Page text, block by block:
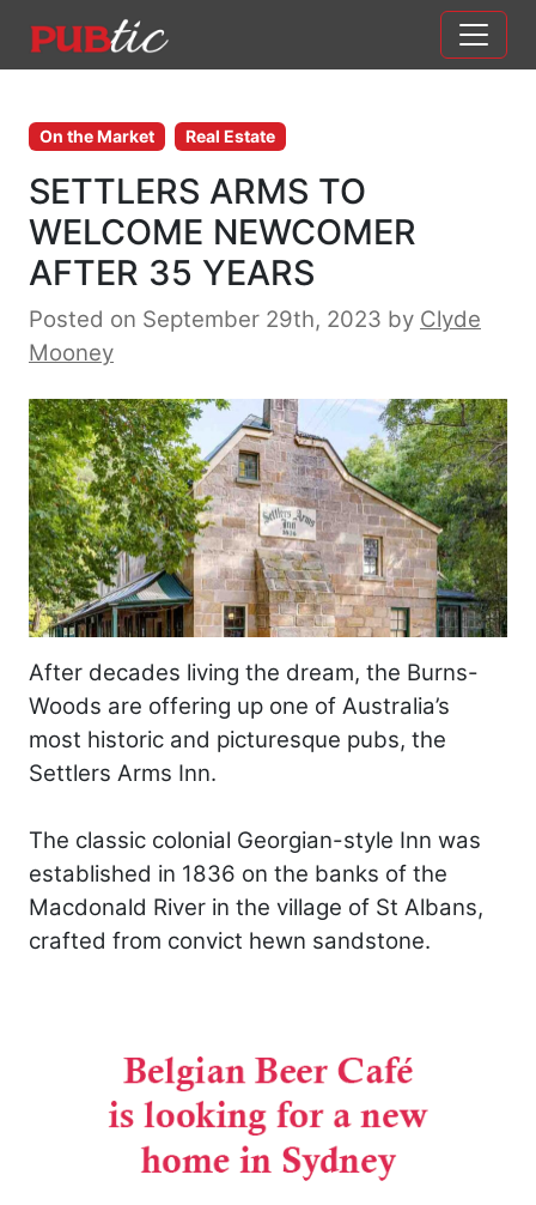
Main Navigation
On the Market Real Estate
SETTLERS ARMS TO
WELCOME NEWCOMER
AFTER 35 YEARS
Posted on September 29th, 2023 by Clyde
Mooney
After decades living the dream, the Burns-
Woods are offering up one of Australia’s
most historic and picturesque pubs, the
Settlers Arms Inn.
The classic colonial Georgian-style Inn was
established in 1836 on the banks of the
Macdonald River in the village of St Albans,
crafted from convict hewn sandstone.